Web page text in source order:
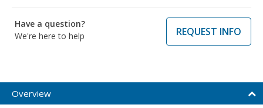
Have a question?
We're here to help
REQUEST INFO
Overview